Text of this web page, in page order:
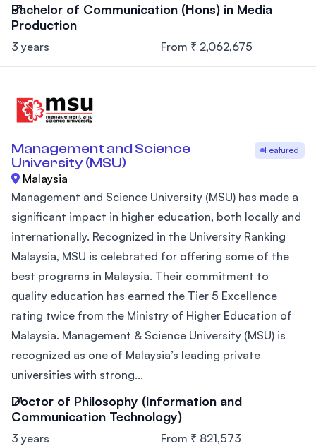
Bachelor of Communication (Hons) in Media
Production
3 years From ₹ 2,062,675
Management and Science
University (MSU)
Featured
Malaysia
Management and Science University (MSU) has made a
significant impact in higher education, both locally and
internationally. Recognized in the University Ranking
Malaysia, MSU is celebrated for offering some of the
best programs in Malaysia. Their commitment to
quality education has earned the Tier 5 Excellence
rating twice from the Ministry of Higher Education of
Malaysia. Management & Science University (MSU) is
recognized as one of Malaysia’s leading private
universities with strong...
Doctor of Philosophy (Information and
Communication Technology)
3 years From ₹ 821,573